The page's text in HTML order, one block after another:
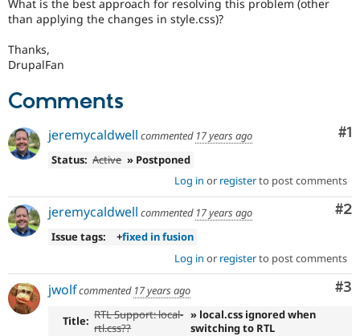
Tourism
Site
Issue
Slack
What is the best approach for resolving this problem (other
than applying the changes in style.css)?
Thanks,
DrupalFan
Comments
#1
jeremycaldwell commented 17 years ago
Status: Active » Postponed
Log in or registerto post comments
#2
jeremycaldwell commented 17 years ago
Issue tags:
+fixed in fusion
Log in or registerto post comments
#3
jwolfcommented 17 years ago
Title: RTL Support: local-
rtl.css??
» local.css ignored when
switching to RTL